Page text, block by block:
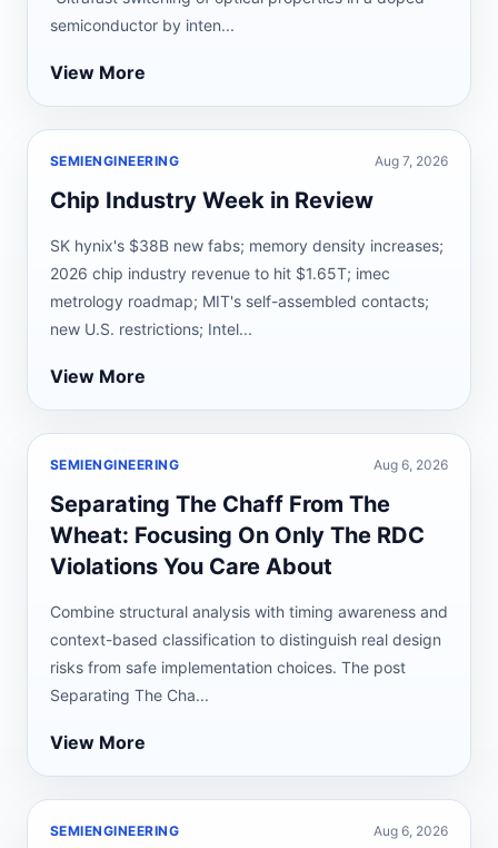
semiconductor by inten...
View More
SEMIENGINEERING Aug 7, 2026
Chip Industry Week in Review
SK hynix's $38B new fabs; memory density increases;
2026 chip industry revenue to hit $1.65T; imec
metrology roadmap; MIT's self-assembled contacts;
new U.S. restrictions; Intel...
View More
SEMIENGINEERING Aug 6, 2026
Separating The Chaff From The
Wheat: Focusing On Only The RDC
Violations You Care About
Combine structural analysis with timing awareness and
context-based classification to distinguish real design
risks from safe implementation choices. The post
Separating The Cha...
View More
SEMIENGINEERING Aug 6, 2026